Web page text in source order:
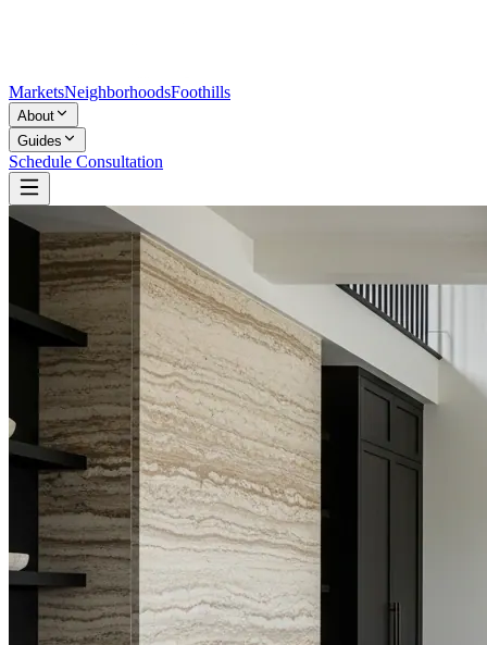
MarketsNeighborhoodsFoothills
About
Guides
Schedule Consultation